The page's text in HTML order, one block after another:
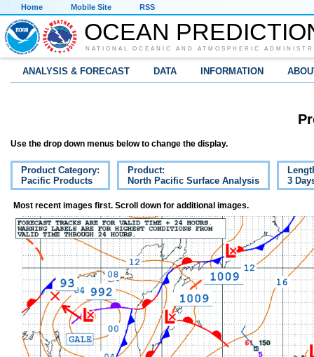
Home Mobile Site RSS
OCEAN
NATIONAL OCEANIC AND ATMOSPHERIC
ANALYSIS & FORECAST DATA INFORMATION
Use the drop down menus below to change the display.
Product Category:
Pacific Products
Product:
North Pacific Surface Analysis
3
Most recent images first. Scroll down for additional images.